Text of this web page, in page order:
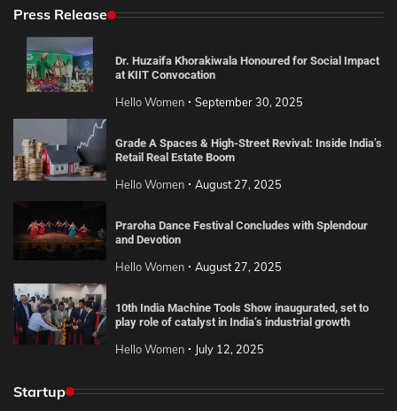
Press Release
Dr. Huzaifa Khorakiwala Honoured for Social Impact
at KIIT Convocation
Hello Women September 30, 2025
Grade A Spaces & High-Street Revival: Inside India’s
Retail Real Estate Boom
Hello Women August 27, 2025
Praroha Dance Festival Concludes with Splendour
and Devotion
Hello Women August 27, 2025
10th India Machine Tools Show inaugurated, set to
play role of catalyst in India’s industrial growth
Hello Women July 12, 2025
Startup